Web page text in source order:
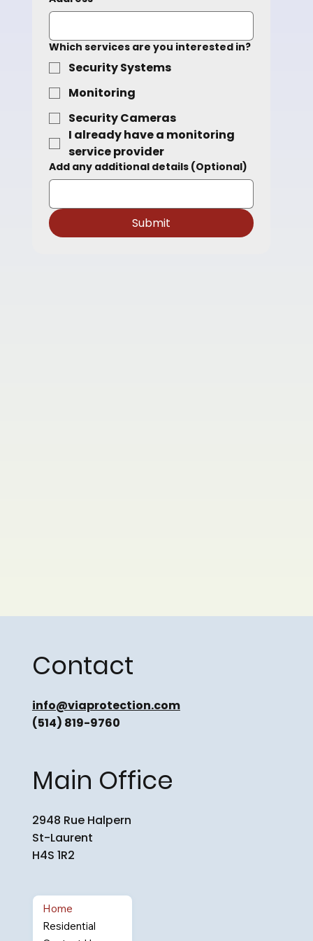
Main Office
2948 Rue Halpern
St-Laurent
H4S 1R2
Which services are you interested in?
Security Systems
Monitoring
Security Cameras
I already have a monitoring
service provider
Add any additional details (Optional)
Submit
Contact
info@viaprotection.com
(514) 819-9760
Main Office
2948 Rue Halpern
St-Laurent
H4S 1R2
Home
Residential